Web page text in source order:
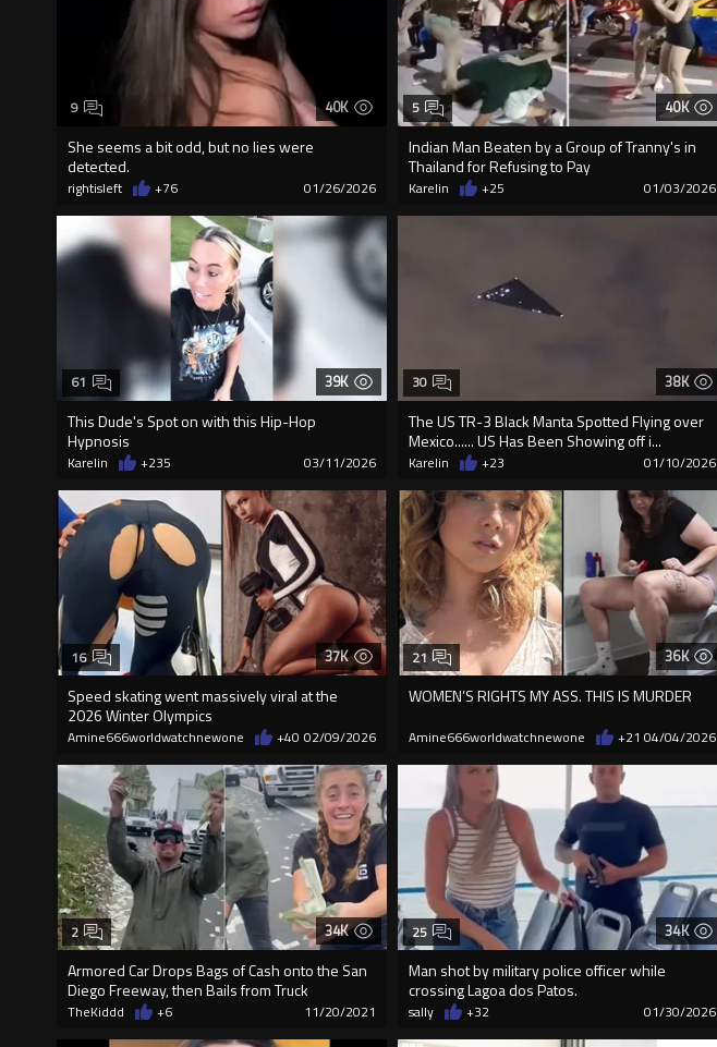
40K
She seems a bit odd, but no lies were
detected.
9
rightisleft +76 01/26/2026
40K
Indian Man Beaten by a Group of Tranny's in
Thailand for Refusing to Pay
5
Karelin +25 01/03/2026
39K
This Dude's Spot on with this Hip-Hop
Hypnosis
61
Karelin +235 03/11/2026
38K
The US TR-3 Black Manta Spotted Flying over
Mexico...... US Has Been Showing off i...
30
Karelin +23 01/10/2026
37K
Speed skating went massively viral at the
2026 Winter Olympics
16
Amine666worldwatchnewone +40 02/09/2026
36K
WOMEN’S RIGHTS MY ASS. THIS IS MURDER
21
Amine666worldwatchnewone +21 04/04/2026
34K
Armored Car Drops Bags of Cash onto the San
Diego Freeway, then Bails from Truck
2
TheKiddd +6 11/20/2021
34K
Man shot by military police officer while
crossing Lagoa dos Patos.
25
sally +32 01/30/2026